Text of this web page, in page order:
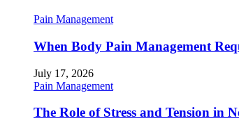
Pain Management
When Body Pain Management
July 17, 2026
Pain Management
The Role of Stress and Tension in